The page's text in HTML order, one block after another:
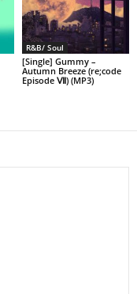
R&B/ Soul
[Single] Gummy –
Autumn Breeze (re;code
Episode Ⅶ) (MP3)